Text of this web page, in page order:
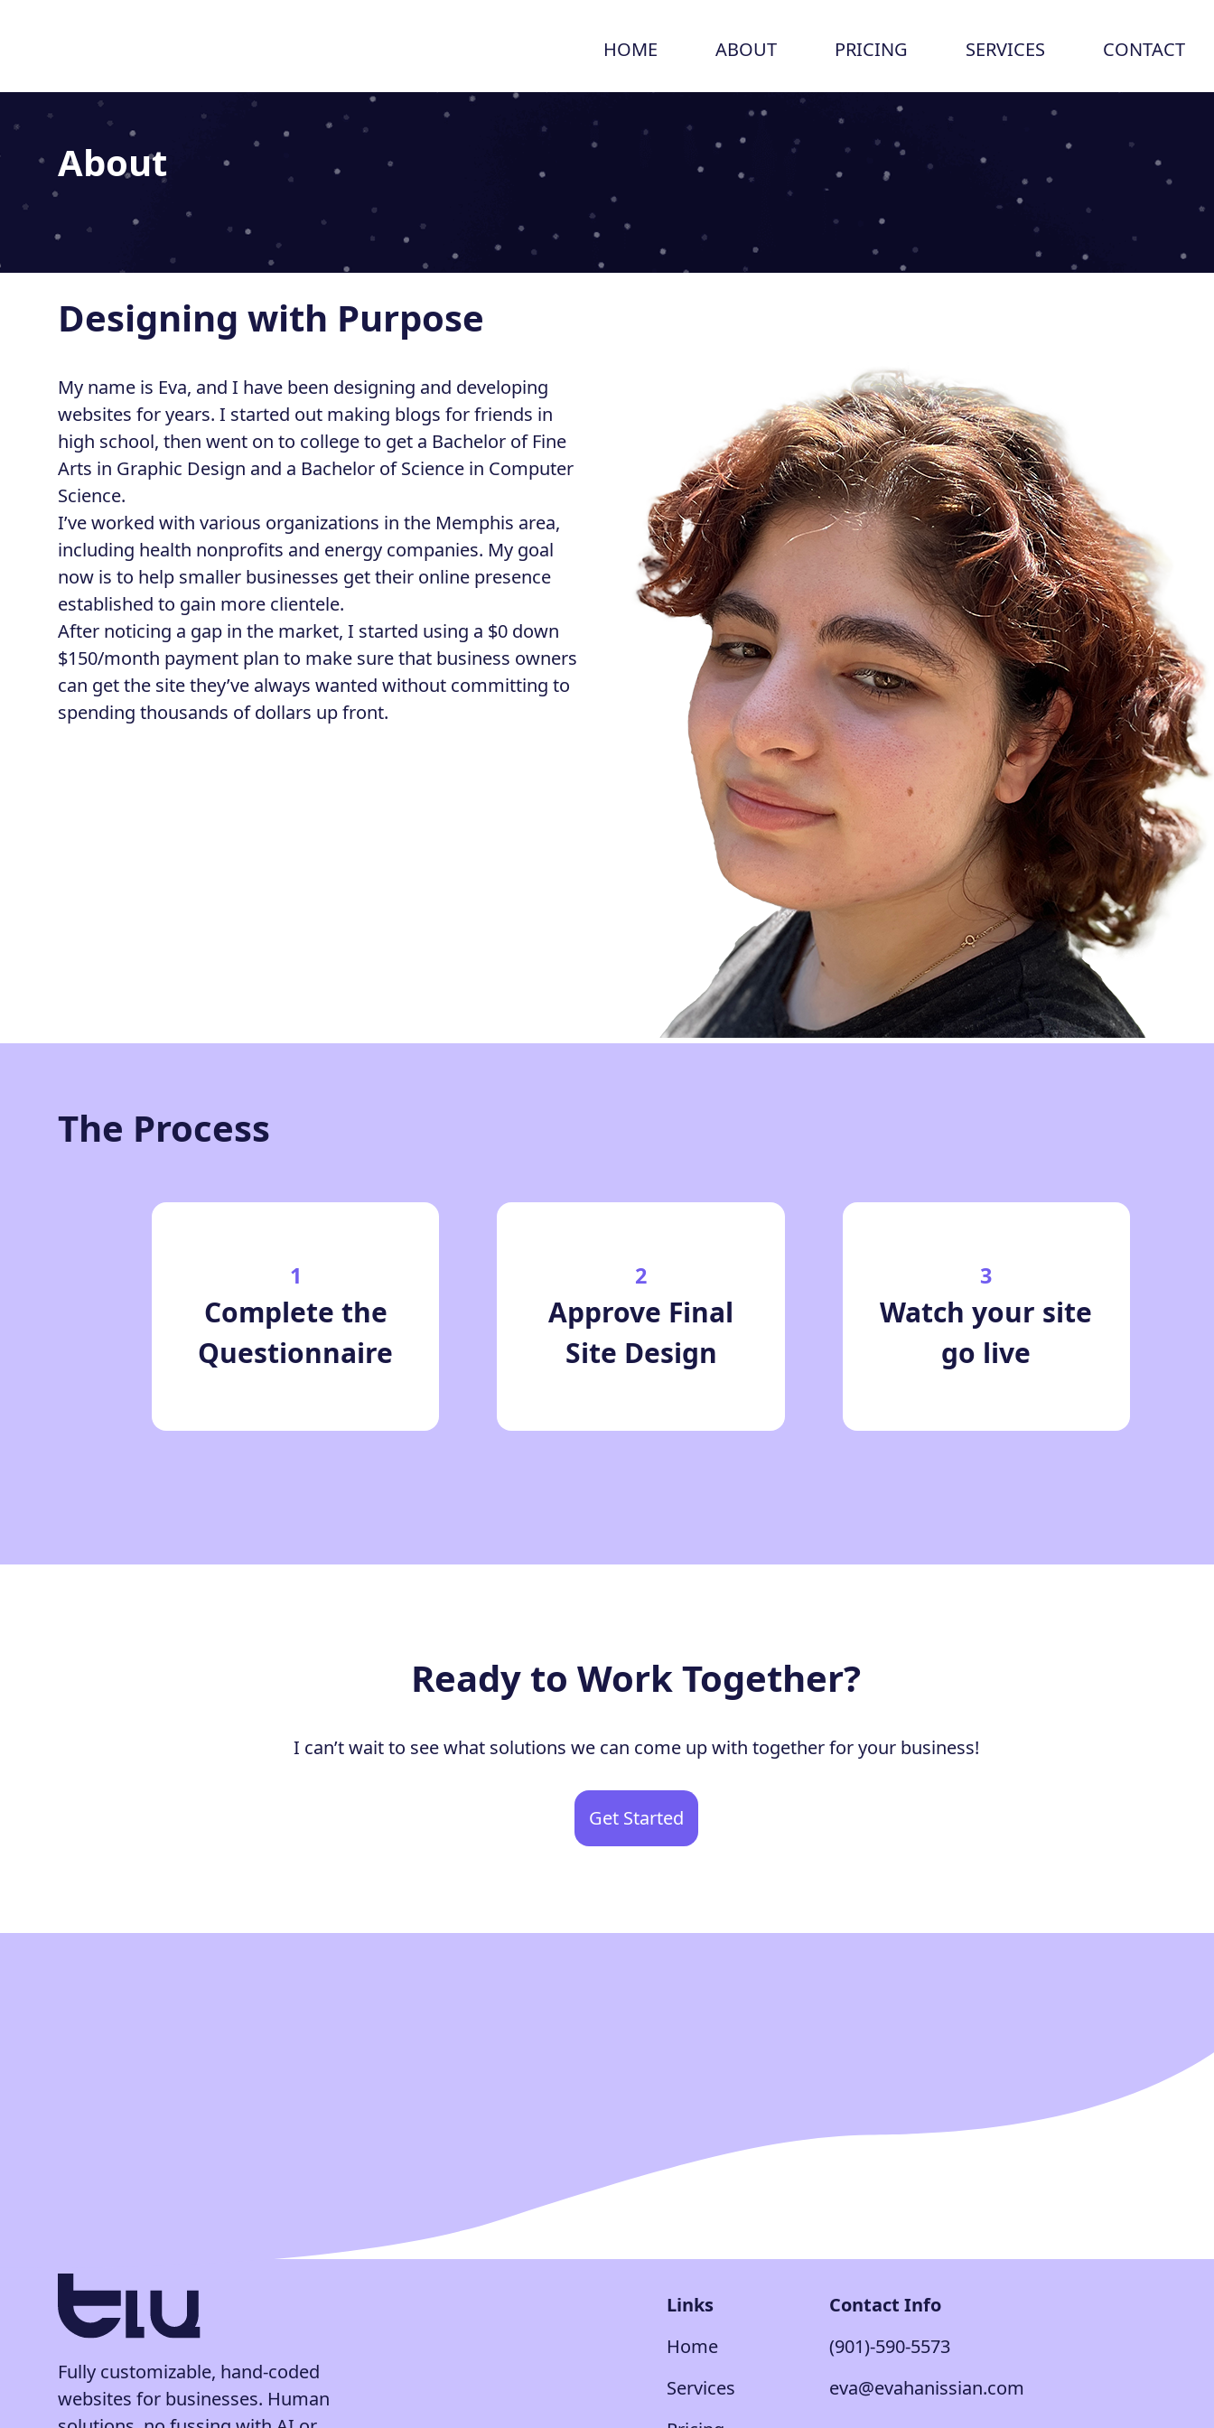
HOME ABOUT PRICING SERVICES CONTACT
About
Designing with Purpose
My name is Eva, and I have been designing and developing
websites for years. I started out making blogs for friends in
high school, then went on to college to get a Bachelor of Fine
Arts in Graphic Design and a Bachelor of Science in Computer
Science.
I’ve worked with various organizations in the Memphis area,
including health nonprofits and energy companies. My goal
now is to help smaller businesses get their online presence
established to gain more clientele.
After noticing a gap in the market, I started using a $0 down
$150/month payment plan to make sure that business owners
can get the site they’ve always wanted without committing to
spending thousands of dollars up front.
The Process
1
Complete the
Questionnaire
2
Approve Final
Site Design
3
Watch your site
go live
Ready to Work Together?
I can’t wait to see what solutions we can come up with together for your business!
Get Started
Fully customizable, hand-coded
websites for businesses. Human
Links
Home
Services
Contact Info
(901)-590-5573
eva@evahanissian.com